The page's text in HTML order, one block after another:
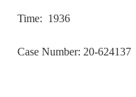
Time: 1936
Case Number: 20-624137